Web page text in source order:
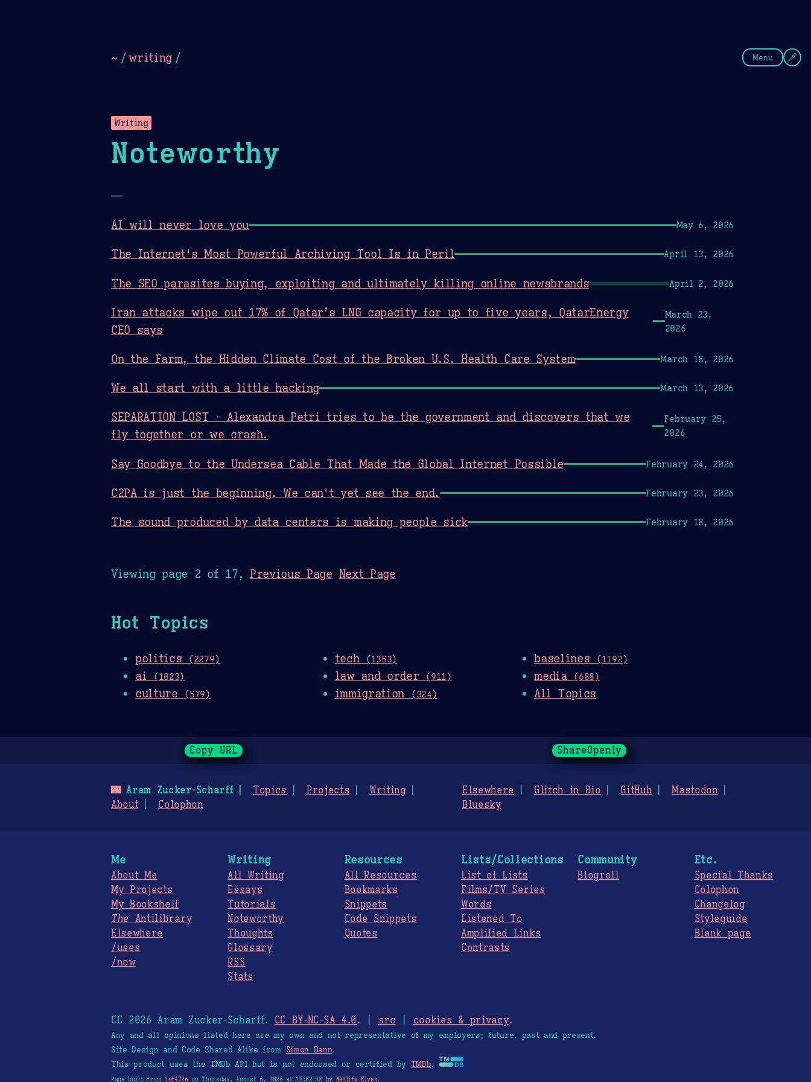
~ /writing / Menu
Writing
Noteworthy
—
AI will never love you May 6, 2026
The Internet's Most Powerful Archiving Tool Is in Peril April 13, 2026
The SEO parasites buying, exploiting and ultimately killing online newsbrands April 2, 2026
Iran attacks wipe out 17% of Qatar’s LNG capacity for up to five years, QatarEnergy
CEO says
March 23,
2026
On the Farm, the Hidden Climate Cost of the Broken U.S. Health Care System March 18, 2026
We all start with a little hacking March 13, 2026
SEPARATION LOST - Alexandra Petri tries to be the government and discovers that we
fly together or we crash.
February 25,
2026
Say Goodbye to the Undersea Cable That Made the Global Internet Possible February 24, 2026
C2PA is just the beginning. We can't yet see the end. February 23, 2026
The sound produced by data centers is making people sick February 18, 2026
Viewing page 2 of 17, Previous Page Next Page
Hot Topics
politics (2279) tech (1353) baselines (1192)
ai (1023) law and order (911) media (688)
culture (579) immigration (324) All Topics
Copy URL ShareOpenly
🌃Aram Zucker-Scharff Topics Projects
Writing
About
Colophon
Elsewhere Glitch in Bio GitHub
Mastodon
Bluesky
Me
About Me
My Projects
My Bookshelf
The Antilibrary
Elsewhere
/uses
/now
Writing
All Writing
Essays
Tutorials
Noteworthy
Thoughts
Glossary
RSS
Stats
Resources
All Resources
Bookmarks
Snippets
Code Snippets
Quotes
Lists/Collections
List of Lists
Films/TV Series
Words
Listened To
Amplified Links
Contrasts
Community
Blogroll
Etc.
Special Thanks
Colophon
Changelog
Styleguide
Blank page
CC 2026 Aram Zucker-Scharff. CC BY-NC-SA 4.0. | src cookies & privacy.
Any and all opinions listed here are my own and not representative of my employers; future, past and present.
Site Design and Code Shared Alike from Simon Dann.
This product uses the TMDb API but is not endorsed or certified by TMDb.
Page built from 1ef4726 on Thursday, August 6, 2026 at 18:02:38 by Netlify Elves.